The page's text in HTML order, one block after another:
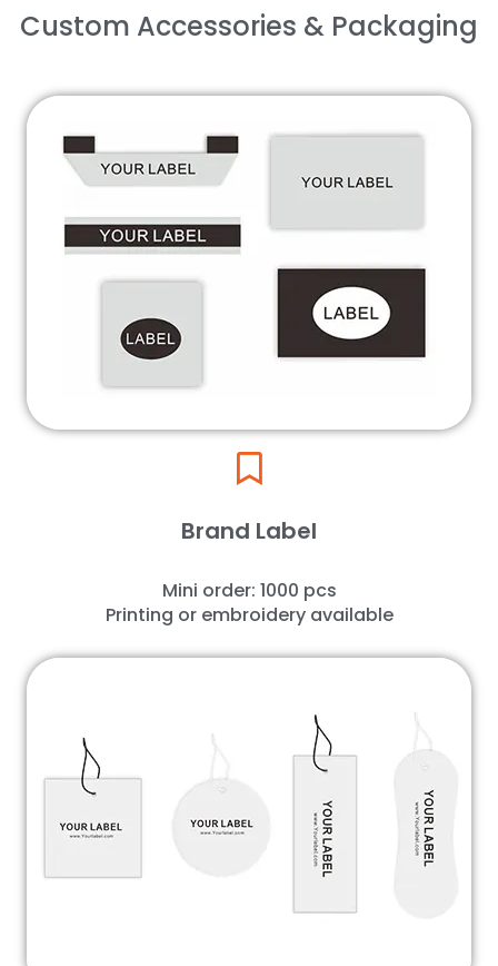
Custom Accessories & Packaging
Brand Label
Mini order: 1000 pcs
Printing or embroidery available